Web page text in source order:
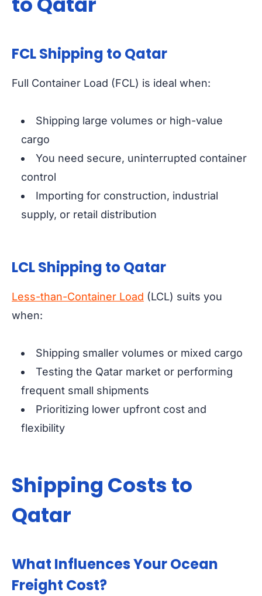
FCL Shipping to Qatar
Full Container Load (FCL) is ideal when:
Shipping large volumes or high-value
cargo
You need secure, uninterrupted container
control
Importing for construction, industrial
supply, or retail distribution
LCL Shipping to Qatar
Less-than-Container Load (LCL) suits you
when:
Shipping smaller volumes or mixed cargo
Testing the Qatar market or performing
frequent small shipments
Prioritizing lower upfront cost and
flexibility
Shipping Costs to
Qatar
What Influences Your Ocean
Freight Cost?